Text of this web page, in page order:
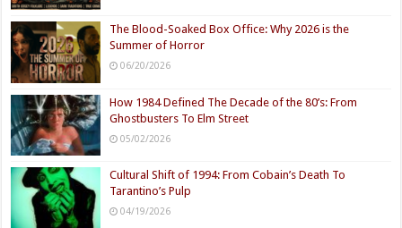
The Blood-Soaked Box Office: Why 2026 is the
Summer of Horror
06/20/2026
How 1984 Defined The Decade of the 80’s: From
Ghostbusters To Elm Street
05/02/2026
Cultural Shift of 1994: From Cobain’s Death To
Tarantino’s Pulp
04/19/2026